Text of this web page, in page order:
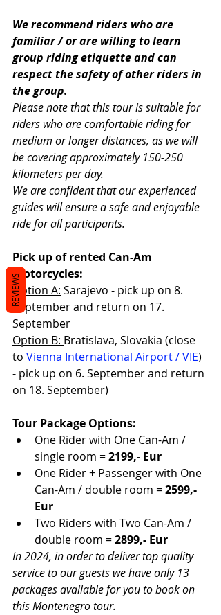
We recommend riders who are
familiar / or are willing to learn
group riding etiquette and can
respect the safety of other riders in
the group.
Please note that this tour is suitable for
riders who are comfortable riding for
medium or longer distances, as we will
be covering approximately 150-250
kilometers per day.
We are confident that our experienced
guides will ensure a safe and enjoyable
ride for all participants.
Pick up of rented Can-Am
motorcycles:
Option A: Sarajevo - pick up on 8.
September and return on 17.
September
Option B: Bratislava, Slovakia (close
to Vienna International Airport / VIE)
- pick up on 6. September and return
on 18. September)
Tour Package Options:
One Rider with One Can-Am /
single room = 2199,- Eur
One Rider + Passenger with One
Can-Am / double room = 2599,-
Eur
Two Riders with Two Can-Am /
double room = 2899,- Eur
In 2024, in order to deliver top quality
service to our guests we have only 13
packages available for you to book on
this Montenegro tour.
REVIEWS